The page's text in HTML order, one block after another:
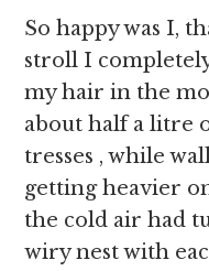
So happy was I,
stroll I
my hair in the
about half a litre
tresses , while
getting heavier
the cold air had
wiry nest with